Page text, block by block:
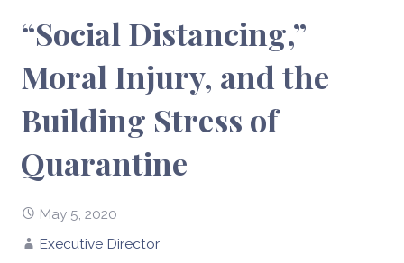
“Social Distancing,”
Moral Injury, and the
Building Stress of
Quarantine
May 5, 2020
Executive Director